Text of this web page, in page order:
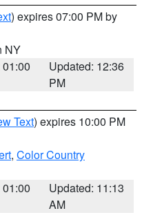
) expires 07:00 PM by
NY
Updated: 12:36
PM
Text) expires 10:00 PM
, Color Country
Updated: 11:13
AM